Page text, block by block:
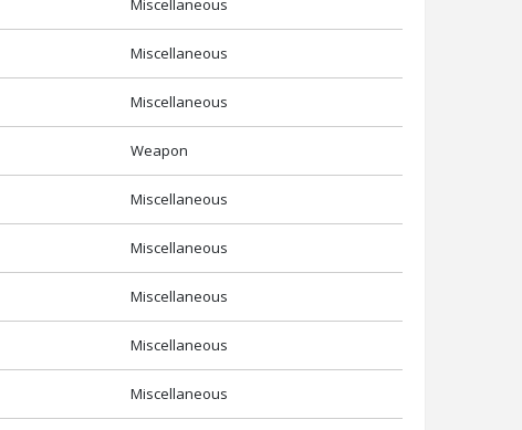
Miscellaneous
Miscellaneous
Miscellaneous
Weapon
Miscellaneous
Miscellaneous
Miscellaneous
Miscellaneous
Miscellaneous